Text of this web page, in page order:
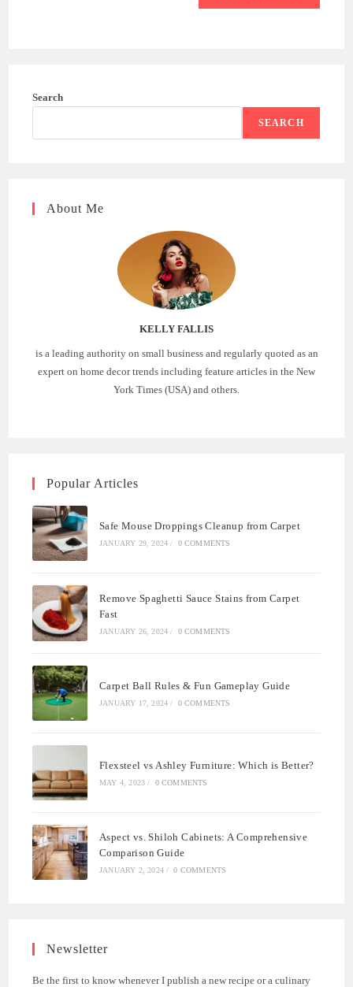
Search
SEARCH
About Me
KELLY FALLIS
is a leading authority on small business and regularly quoted as an
expert on home decor trends including feature articles in the New
York Times (USA) and others.
Popular Articles
Safe Mouse Droppings Cleanup from Carpet
JANUARY 29, 2024 / 0 COMMENTS
Remove Spaghetti Sauce Stains from Carpet
Fast
JANUARY 26, 2024 / 0 COMMENTS
Carpet Ball Rules & Fun Gameplay Guide
JANUARY 17, 2024 / 0 COMMENTS
Flexsteel vs Ashley Furniture: Which is Better?
MAY 4, 2023 / 0 COMMENTS
Aspect vs. Shiloh Cabinets: A Comprehensive
Comparison Guide
JANUARY 2, 2024 / 0 COMMENTS
Newsletter
Be the first to know whenever I publish a new recipe or a culinary